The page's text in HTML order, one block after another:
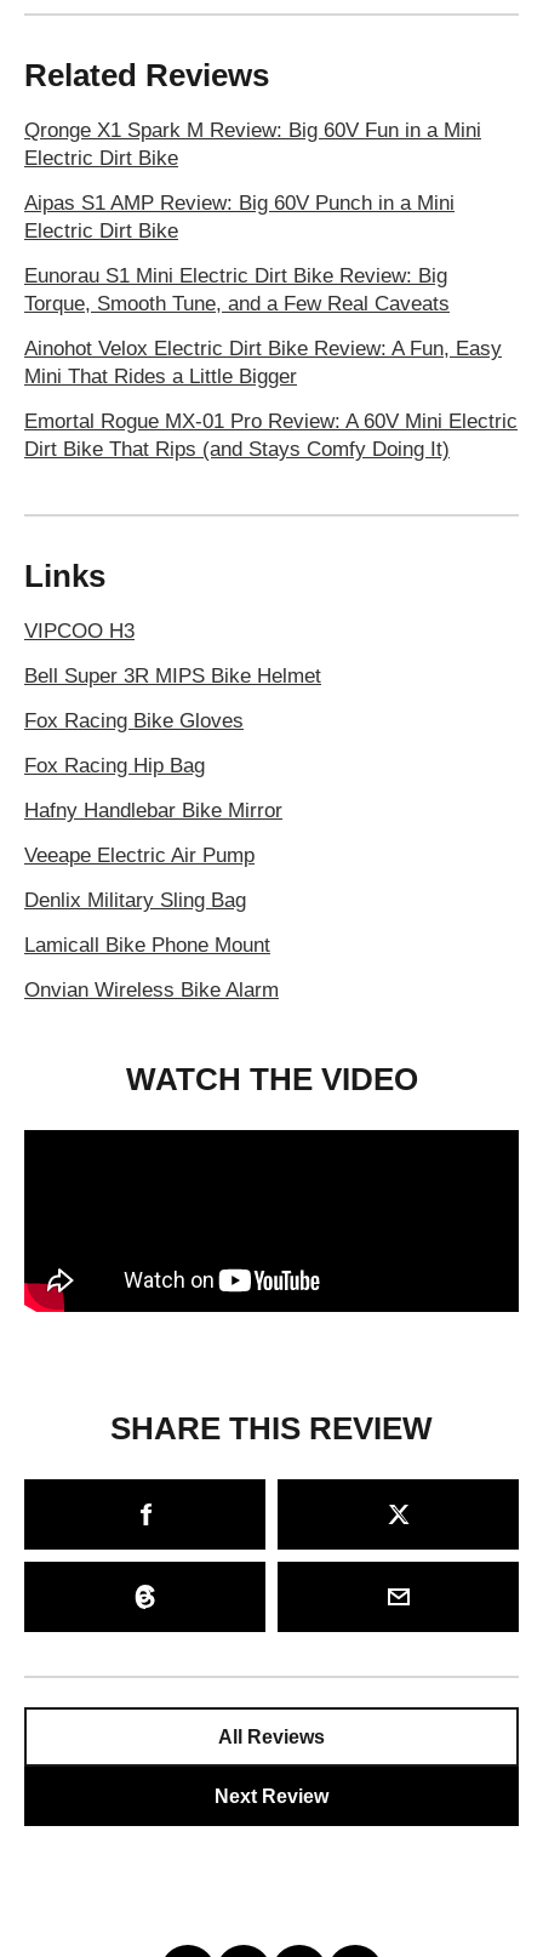
Related Reviews
Qronge X1 Spark M Review: Big 60V Fun in a Mini
Electric Dirt Bike
Aipas S1 AMP Review: Big 60V Punch in a Mini
Electric Dirt Bike
Eunorau S1 Mini Electric Dirt Bike Review: Big
Torque, Smooth Tune, and a Few Real Caveats
Ainohot Velox Electric Dirt Bike Review: A Fun, Easy
Mini That Rides a Little Bigger
Emortal Rogue MX-01 Pro Review: A 60V Mini Electric
Dirt Bike That Rips (and Stays Comfy Doing It)
Links
VIPCOO H3
Bell Super 3R MIPS Bike Helmet
Fox Racing Bike Gloves
Fox Racing Hip Bag
Hafny Handlebar Bike Mirror
Veeape Electric Air Pump
Denlix Military Sling Bag
Lamicall Bike Phone Mount
Onvian Wireless Bike Alarm
WATCH THE VIDEO
SHARE THIS REVIEW
All Reviews
Next Review